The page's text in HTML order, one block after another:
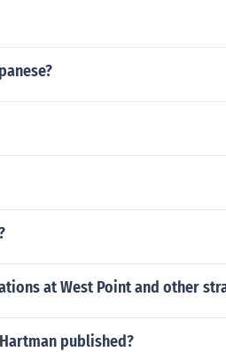
at West Point and other
published?